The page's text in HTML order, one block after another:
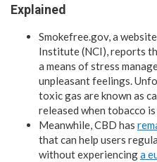
Explained
Smokefree.gov, a
Institute (NCI), reports
a means of stress
unpleasant feelings.
toxic gas are known as
released when tobacco
Meanwhile, CBD has
that can help users
without experiencinga